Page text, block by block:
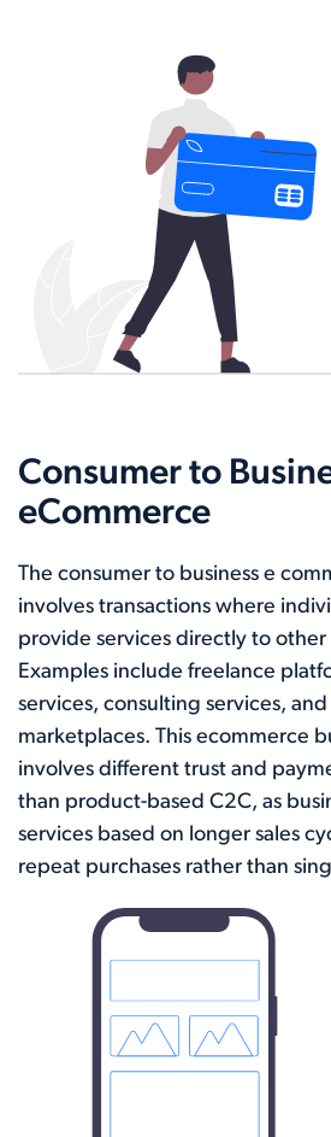
Consumer to
eCommerce
The consumer to business e
involves transactions where
provide services directly to other
Examples include freelance
services, consulting services,
marketplaces. This ecommerce
involves different trust and
than product-based C2C, as
services based on longer sales
repeat purchases rather than